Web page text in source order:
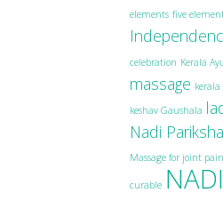
elements five
celebration Kerala
massage
keshav Gaushala
Nadi
Massage for joint pain
curable